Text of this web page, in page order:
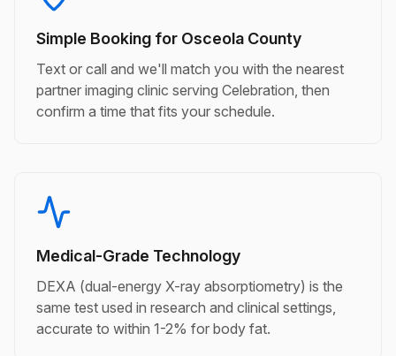
Simple Booking for Osceola County
Text or call and we'll match you with the nearest
partner imaging clinic serving Celebration, then
confirm a time that fits your schedule.
Medical-Grade Technology
DEXA (dual-energy X-ray absorptiometry) is the
same test used in research and clinical settings,
accurate to within 1-2% for body fat.